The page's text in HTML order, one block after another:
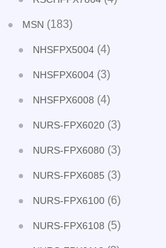
MSN (183)
NHSFPX5004 (4)
NHSFPX6004 (3)
NHSFPX6008 (4)
NURS-FPX6020 (3)
NURS-FPX6080 (3)
NURS-FPX6085 (3)
NURS-FPX6100 (6)
NURS-FPX6108 (5)